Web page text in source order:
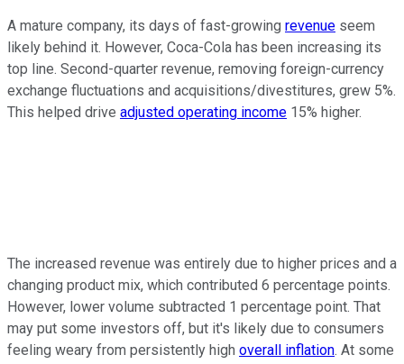
A mature company, its days of fast-growing revenue seem
likely behind it. However, Coca-Cola has been increasing its
top line. Second-quarter revenue, removing foreign-currency
exchange fluctuations and acquisitions/divestitures, grew 5%.
This helped drive adjusted operating income 15% higher.
The increased revenue was entirely due to higher prices and a
changing product mix, which contributed 6 percentage points.
However, lower volume subtracted 1 percentage point. That
may put some investors off, but it's likely due to consumers
feeling weary from persistently high overall inflation. At some